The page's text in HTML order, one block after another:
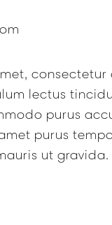
lectus
purus
purus
ut gravida.